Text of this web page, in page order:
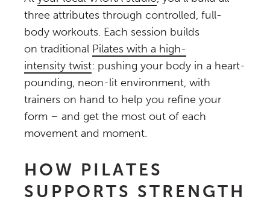
three attributes through controlled, full-
body workouts. Each session builds
on traditional Pilates with a high-
intensity twist: pushing your body in a heart-
pounding, neon-lit environment, with
trainers on hand to help you refine your
form – and get the most out of each
movement and moment.
HOW PILATES
SUPPORTS STRENGTH